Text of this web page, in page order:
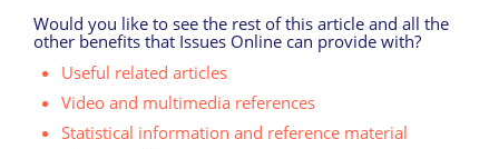
Would you like to see the rest of this article and all the
other benefits that Issues Online can provide with?
Useful related articles
Video and multimedia references
Statistical information and reference material